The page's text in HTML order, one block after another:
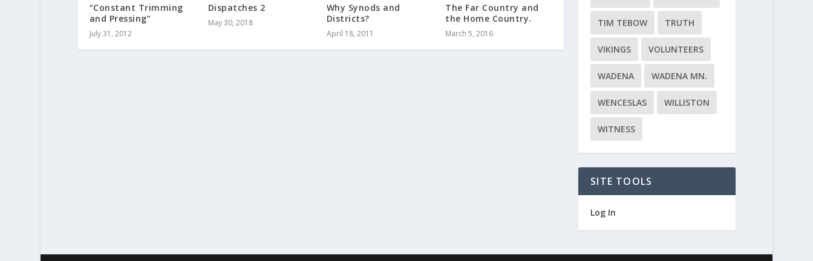
“Constant Trimming
and Pressing”
July 31, 2012
Dispatches 2
May 30, 2018
Why Synods and
Districts?
April 18, 2011
The Far Country and
the Home Country.
March 5, 2016
TIM TEBOW TRUTH
VIKINGS VOLUNTEERS
WADENA WADENA MN.
WENCESLAS WILLISTON
WITNESS
SITE TOOLS
Log In